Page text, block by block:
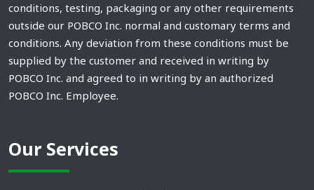
conditions, testing, packaging or any other requirements
outside our POBCO Inc. normal and customary terms and
conditions. Any deviation from these conditions must be
supplied by the customer and received in writing by
POBCO Inc. and agreed to in writing by an authorized
POBCO Inc. Employee.
Our Services